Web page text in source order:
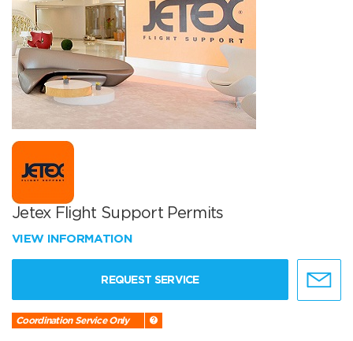
Jetex Flight Support Permits
VIEW INFORMATION
REQUEST SERVICE
Coordination Service Only